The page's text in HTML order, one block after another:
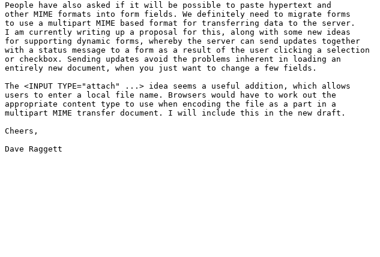
People have also asked if it will be possible to paste hypertext and
other MIME formats into form fields. We definitely need to migrate forms
to use a multipart MIME based format for transferring data to the server.
I am currently writing up a proposal for this, along with some new ideas
for supporting dynamic forms, whereby the server can send updates together
with a status message to a form as a result of the user clicking a selection
or checkbox. Sending updates avoid the problems inherent in loading an
entirely new document, when you just want to change a few fields.
The <INPUT TYPE="attach" ...> idea seems a useful addition, which allows
users to enter a local file name. Browsers would have to work out the
appropriate content type to use when encoding the file as a part in a
multipart MIME transfer document. I will include this in the new draft.
Cheers,
Dave Raggett